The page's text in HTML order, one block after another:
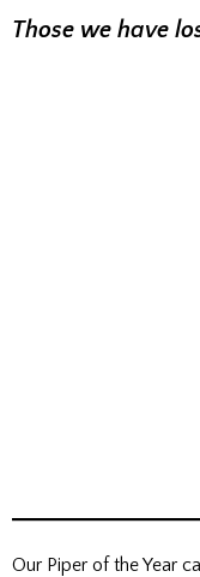
Those we have
Our Piper of the Year